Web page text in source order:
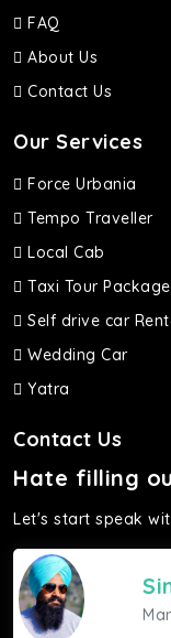
FAQ
About Us
Contact Us
Our Services
Force Urbania
Tempo Traveller
Local Cab
Taxi Tour
Self drive car
Wedding Car
Yatra
Contact Us
Hate filling
Let's start speak